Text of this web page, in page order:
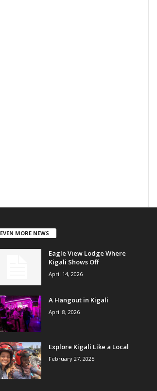
EVEN MORE NEWS
Eagle View Lodge Where
Kigali Shows Off
April 14, 2026
A Hangout in Kigali
April 8, 2026
Explore Kigali Like a Local
February 27, 2025